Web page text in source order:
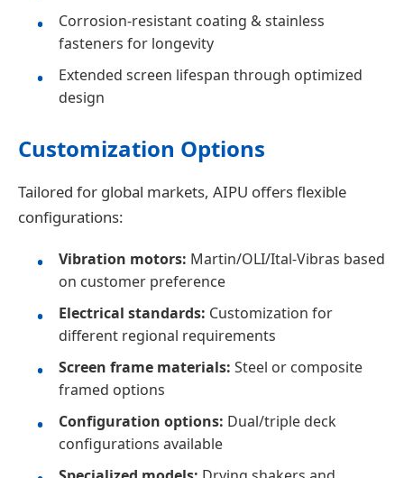
Corrosion-resistant coating & stainless
fasteners for longevity
Extended screen lifespan through optimized
design
Customization Options
Tailored for global markets, AIPU offers flexible
configurations:
Vibration motors: Martin/OLI/Ital-Vibras based
on customer preference
Electrical standards: Customization for
different regional requirements
Screen frame materials: Steel or composite
framed options
Configuration options: Dual/triple deck
configurations available